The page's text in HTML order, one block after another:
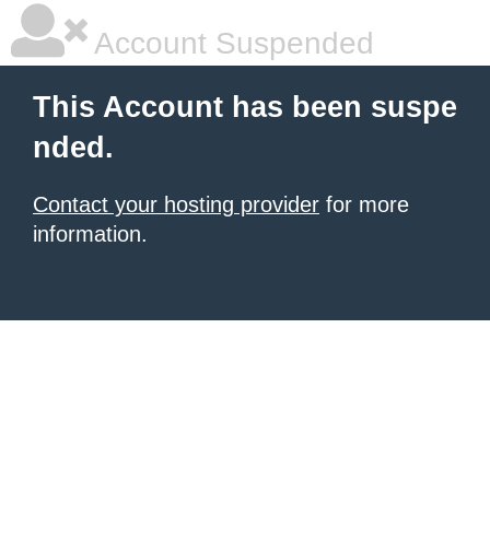
Account Suspended
This Account has been suspe
nded.
Contact your hosting provider for more
information.